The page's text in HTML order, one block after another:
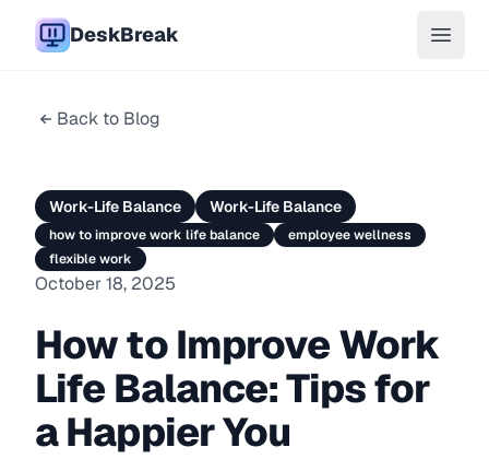
DeskBreak Open
Back to Blog
Work-Life Balance Work-Life Balance
how to improve work life balance
employee wellness
flexible work
October 18, 2025
How to Improve Work
Life Balance: Tips for
a Happier You